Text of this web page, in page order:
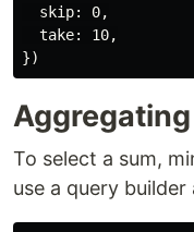
  skip: 0,
  take: 10,
Aggregating
To select a sum,
use a query builder